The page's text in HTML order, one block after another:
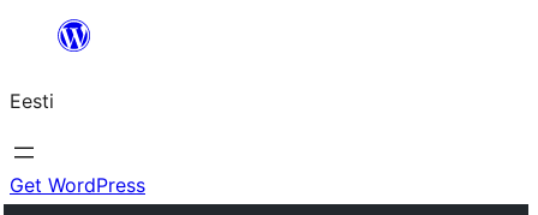
juurde
Eesti
Get WordPress